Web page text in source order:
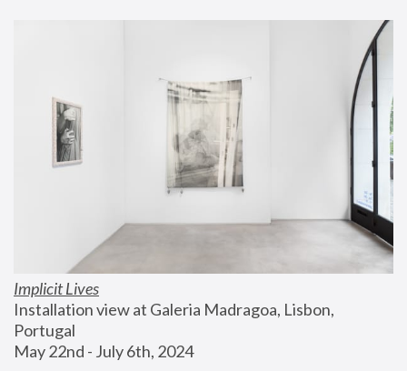
Implicit Lives
Installation view at Galeria Madragoa, Lisbon,
Portugal
May 22nd - July 6th, 2024